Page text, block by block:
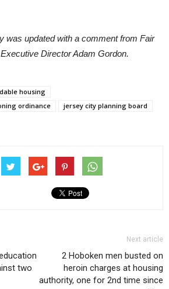
was updated with a comment from Fair
Director Adam Gordon.
housing
ordinance
jersey city planning board
two
Next article
2 Hoboken men busted on
heroin charges at housing
authority, one for 2nd time since